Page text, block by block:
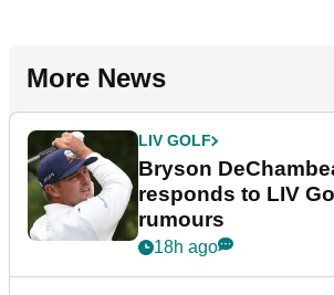
More News
LIV GOLF
Bryson
responds to LIV
rumours
18h ago